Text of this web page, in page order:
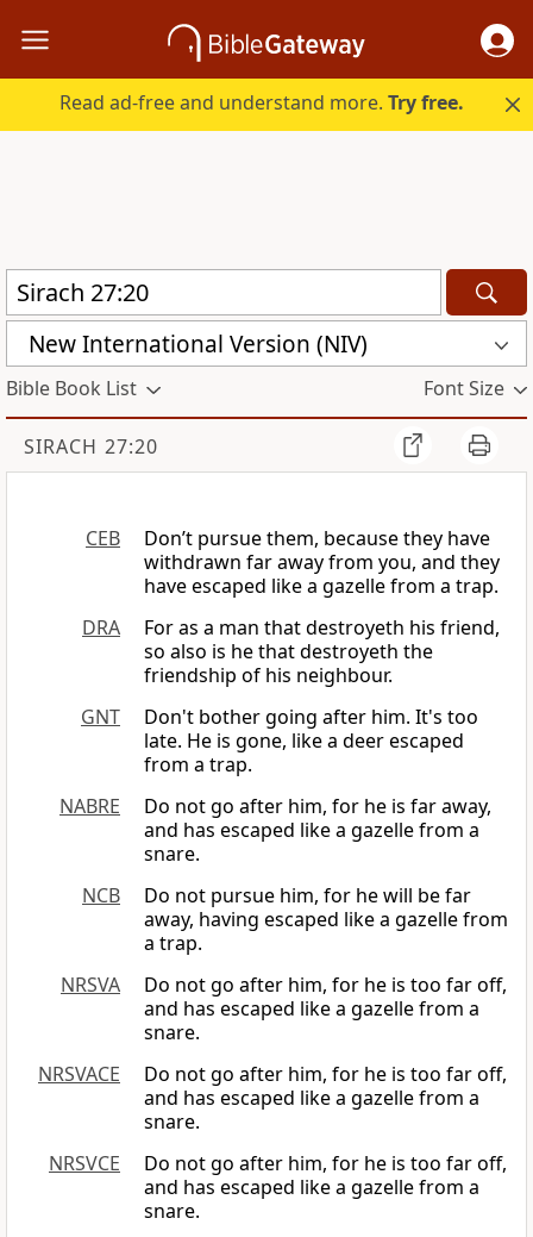
Read ad-free and understand more.Try free.
New International Version (NIV)
Bible Book List Font Size
SIRACH 27:20
CEB
Don’t pursue them, because they have
withdrawn far away from you, and they
have escaped like a gazelle from a trap.
DRA
For as a man that destroyeth his friend,
so also is he that destroyeth the
friendship of his neighbour.
GNT
Don't bother going after him. It's too
late. He is gone, like a deer escaped
from a trap.
NABRE
Do not go after him, for he is far away,
and has escaped like a gazelle from a
snare.
NCB
Do not pursue him, for he will be far
away, having escaped like a gazelle from
a trap.
NRSVA
Do not go after him, for he is too far off,
and has escaped like a gazelle from a
snare.
NRSVACE
Do not go after him, for he is too far off,
and has escaped like a gazelle from a
snare.
NRSVCE
Do not go after him, for he is too far off,
and has escaped like a gazelle from a
snare.